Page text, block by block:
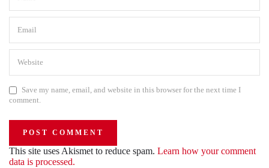
Save my name, email, and website in this browser for the next time I
comment.
This site uses Akismet to reduce spam. Learn how your comment
data is processed.